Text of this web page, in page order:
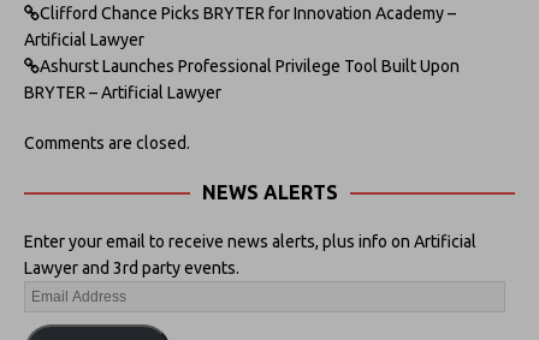
Clifford Chance Picks BRYTER for Innovation Academy –
Artificial Lawyer
Ashurst Launches Professional Privilege Tool Built Upon
BRYTER – Artificial Lawyer
Comments are closed.
NEWS ALERTS
Enter your email to receive news alerts, plus info on Artificial
Lawyer and 3rd party events.